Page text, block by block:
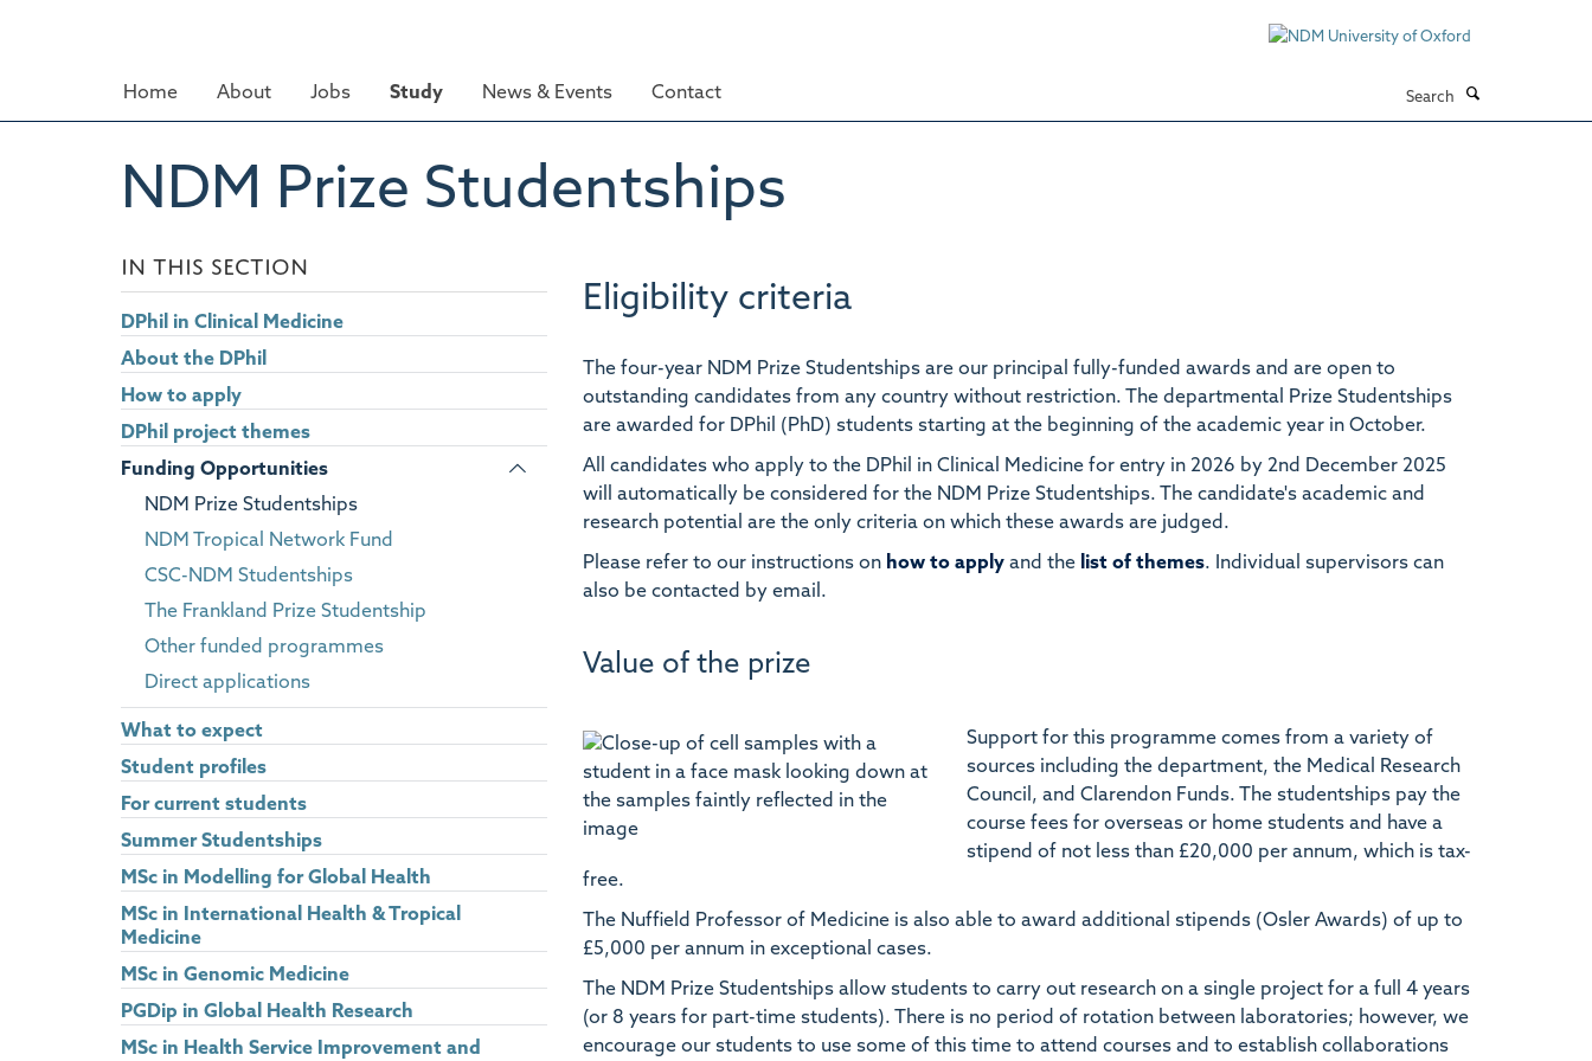
Home About Jobs Study News & Events Contact
NDM Prize Studentships
Eligibility criteria
The four-year NDM Prize Studentships are our principal fully-funded awards and are open to
outstanding candidates from any country without restriction. The departmental Prize Studentships
are awarded for DPhil (PhD) students starting at the beginning of the academic year in October.
All candidates who apply to the DPhil in Clinical Medicine for entry in 2026 by 2nd December 2025
will automatically be considered for the NDM Prize Studentships. The candidate's academic and
research potential are the only criteria on which these awards are judged.
Please refer to our instructions on how to applyand the list of themes. Individual supervisors can
also be contacted by email.
Value of the prize
Support for this programme comes from a variety of
sources including the department, the Medical Research
Council, and Clarendon Funds. The studentships pay the
course fees for overseas or home students and have a
stipend of not less than £20,000 per annum, which is tax-
free.
The Nuffield Professor of Medicine is also able to award additional stipends (Osler Awards) of up to
£5,000 per annum in exceptional cases.
The NDM Prize Studentships allow students to carry out research on a single project for a full 4 years
(or 8 years for part-time students). There is no period of rotation between laboratories; however, we
encourage our students to use some of this time to attend courses and to establish collaborations
IN THIS SECTION
DPhil in Clinical Medicine
About the DPhil
How to apply
DPhil project themes
Funding Opportunities
Toggle
visibility
NDM Prize Studentships
NDM Tropical Network Fund
CSC-NDM Studentships
The Frankland Prize Studentship
Other funded programmes
Direct applications
What to expect
Student profiles
For current students
Summer Studentships
MSc in Modelling for Global Health
MSc in International Health & Tropical
Medicine
MSc in Genomic Medicine
PGDip in Global Health Research
MSc in Health Service Improvement and